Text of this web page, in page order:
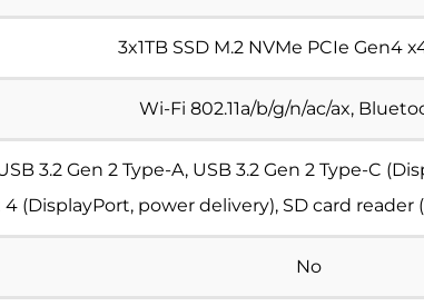
3x1TB SSD M.2 NVMe PCIe Gen4
Wi-Fi 802.11a/b/g/n/ac/ax,
3.2 Gen 2 Type-A, USB 3.2 Gen 2 Type-C
(DisplayPort, power delivery), SD card reader
No